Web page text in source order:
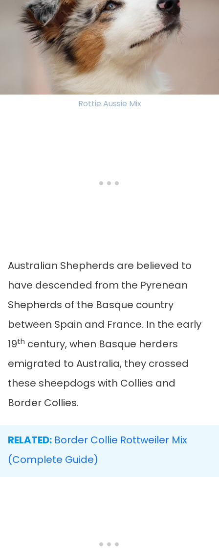
Rottie Aussie Mix
Australian Shepherds are believed to
have descended from the Pyrenean
Shepherds of the Basque country
between Spain and France. In the early
19th century, when Basque herders
emigrated to Australia, they crossed
these sheepdogs with Collies and
Border Collies.
RELATED: Border Collie Rottweiler Mix
(Complete Guide)